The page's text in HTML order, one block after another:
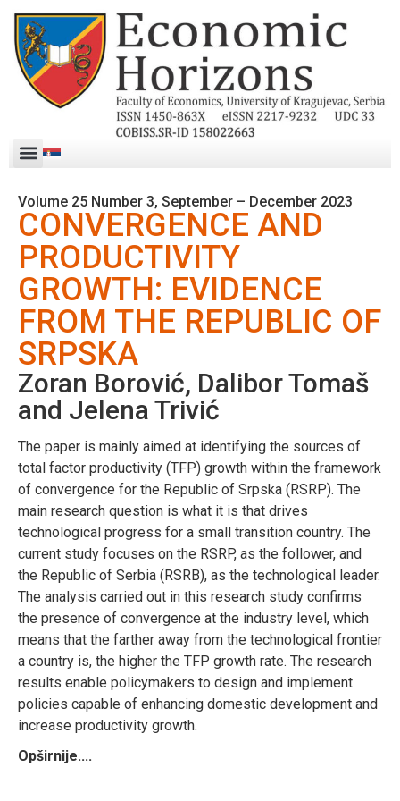
Volume 25 Number 3, September – December 2023
CONVERGENCE AND
PRODUCTIVITY
GROWTH: EVIDENCE
FROM THE REPUBLIC OF
SRPSKA
Zoran Borović, Dalibor Tomaš
and Jelena Trivić
The paper is mainly aimed at identifying the sources of
total factor productivity (TFP) growth within the framework
of convergence for the Republic of Srpska (RSRP). The
main research question is what it is that drives
technological progress for a small transition country. The
current study focuses on the RSRP, as the follower, and
the Republic of Serbia (RSRB), as the technological leader.
The analysis carried out in this research study confirms
the presence of convergence at the industry level, which
means that the farther away from the technological frontier
a country is, the higher the TFP growth rate. The research
results enable policymakers to design and implement
policies capable of enhancing domestic development and
increase productivity growth.
Opširnije....